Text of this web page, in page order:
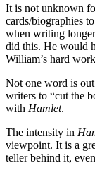
It is not unknown
cards/biographies
when writing
did this. He would
William’s hard
Not one word is
writers to “cut the
with Hamlet.
The intensity in
viewpoint. It is a
teller behind it,